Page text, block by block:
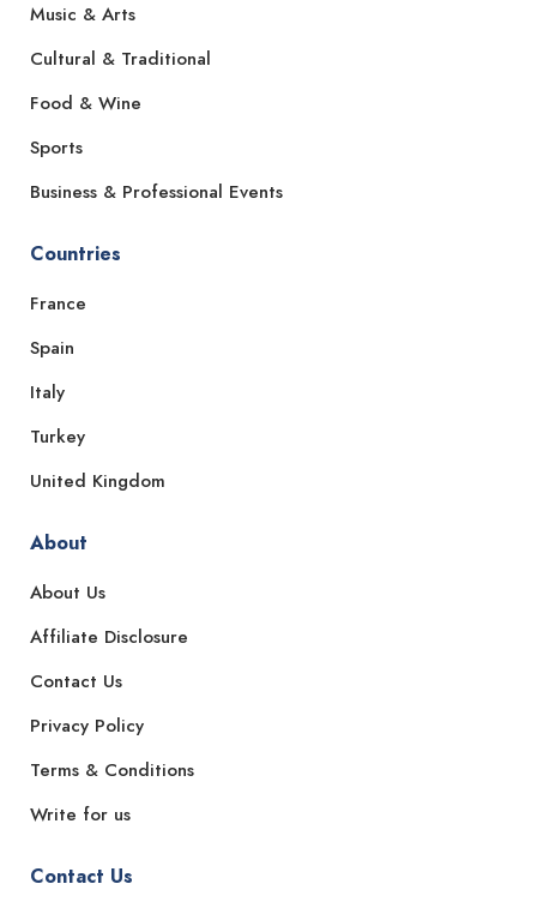
Music & Arts
Cultural & Traditional
Food & Wine
Sports
Business & Professional Events
Countries
France
Spain
Italy
Turkey
United Kingdom
About
About Us
Affiliate Disclosure
Contact Us
Privacy Policy
Terms & Conditions
Write for us
Contact Us